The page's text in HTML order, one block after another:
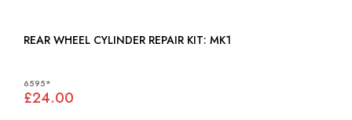
REAR WHEEL CYLINDER REPAIR KIT: MK1
6595*
£24.00